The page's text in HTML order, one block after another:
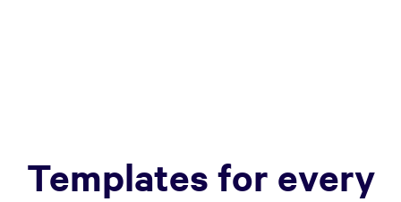
Templates for every